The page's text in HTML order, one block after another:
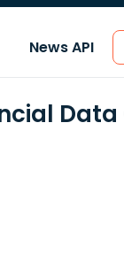
News API